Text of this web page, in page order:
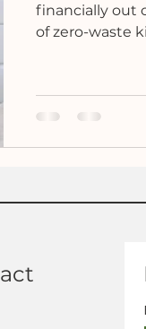
financially out
of zero-waste